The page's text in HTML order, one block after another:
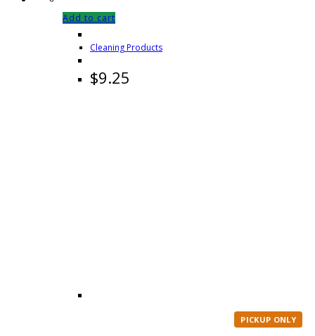
Add to cart
Cleaning Products
$9.25
PICKUP ONLY